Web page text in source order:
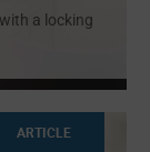
a locking
ARTICLE